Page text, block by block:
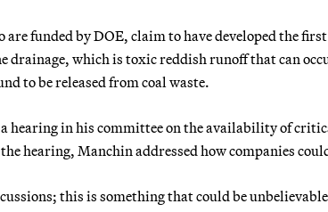
are funded by DOE, claim to have developed the
drainage, which is toxic reddish runoff that can
to be released from coal waste.
hearing in his committee on the availability of
hearing, Manchin addressed how companies
this is something that could be